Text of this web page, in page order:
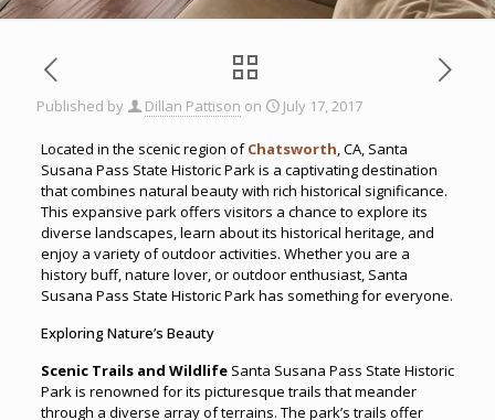
Published by Dillan Pattison on July 17, 2017
Located in the scenic region ofChatsworth, CA, Santa
Susana Pass State Historic Park is a captivating destination
that combines natural beauty with rich historical significance.
This expansive park offers visitors a chance to explore its
diverse landscapes, learn about its historical heritage, and
enjoy a variety of outdoor activities. Whether you are a
history buff, nature lover, or outdoor enthusiast, Santa
Susana Pass State Historic Park has something for everyone.
Exploring Nature’s Beauty
Scenic Trails and WildlifeSanta Susana Pass State Historic
Park is renowned for its picturesque trails that meander
through a diverse array of terrains. The park’s trails offer